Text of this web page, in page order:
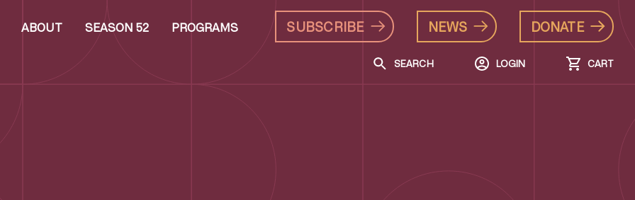
ABOUT SEASON 52 PROGRAMS SUBSCRIBE NEWS DONATE
SEARCH LOGIN CART